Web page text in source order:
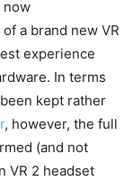
now
a brand new VR
experience
In terms
kept rather
, however, the full
(and not
VR 2 headset